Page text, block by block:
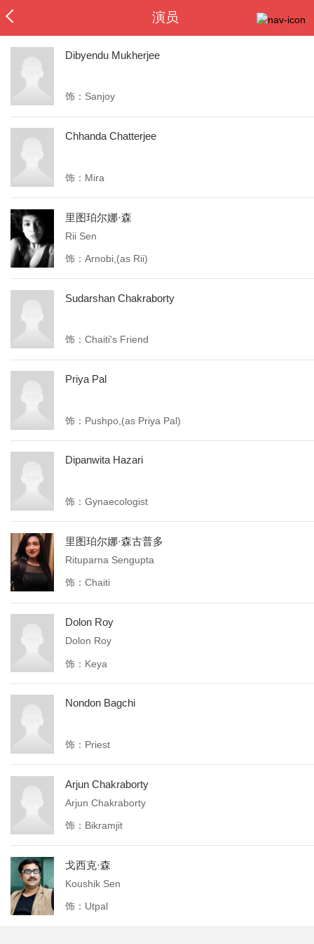
演员
Dibyendu Mukherjee
饰：Sanjoy
Chhanda Chatterjee
饰：Mira
里图珀尔娜·森
Rii Sen
饰：Arnobi,(as Rii)
Sudarshan Chakraborty
饰：Chaiti's Friend
Priya Pal
饰：Pushpo,(as Priya Pal)
Dipanwita Hazari
饰：Gynaecologist
里图珀尔娜·森古普多
Rituparna Sengupta
饰：Chaiti
Dolon Roy
Dolon Roy
饰：Keya
Nondon Bagchi
饰：Priest
Arjun Chakraborty
Arjun Chakraborty
饰：Bikramjit
戈西克·森
Koushik Sen
饰：Utpal